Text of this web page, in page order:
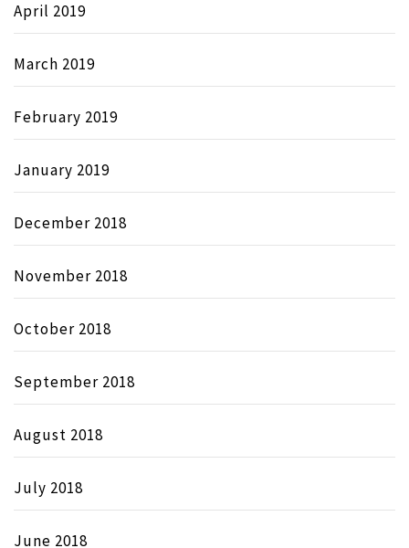
April 2019
March 2019
February 2019
January 2019
December 2018
November 2018
October 2018
September 2018
August 2018
July 2018
June 2018